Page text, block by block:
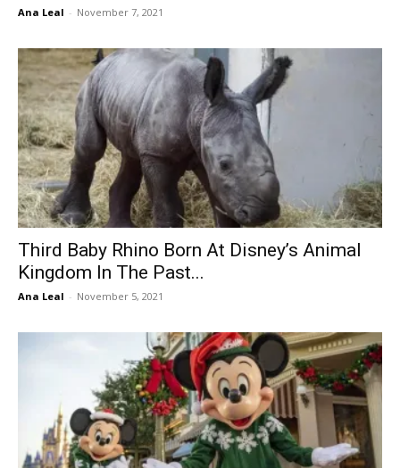
Ana Leal - November 7, 2021
Third Baby Rhino Born At Disney’s Animal
Kingdom In The Past...
Ana Leal - November 5, 2021